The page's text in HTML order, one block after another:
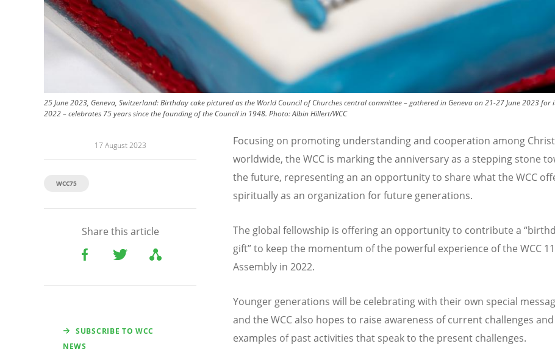
25 June 2023, Geneva, Switzerland: Birthday cake pictured as the World Council of Churches central committee – gathered in Geneva on 21-27 June 2023
2022 – celebrates 75 years since the founding of the Council in 1948. Photo:Albin Hillert/WCC
17 August 2023
WCC75
Share this article
SUBSCRIBE TO WCC
NEWS
Focusing on promoting understanding and cooperation among
worldwide, the WCC is marking the anniversary as a stepping stone
the future, representing an an opportunity to share what the WCC
spiritually as an organization for future generations.
The global fellowship is offering an opportunity to contribute a “
gift” to keep the momentum of the powerful experience of the WCC
Assembly in 2022.
Younger generations will be celebrating with their own special
and the WCC also hopes to raise awareness of current challenges
examples of past activities that speak to the present challenges.